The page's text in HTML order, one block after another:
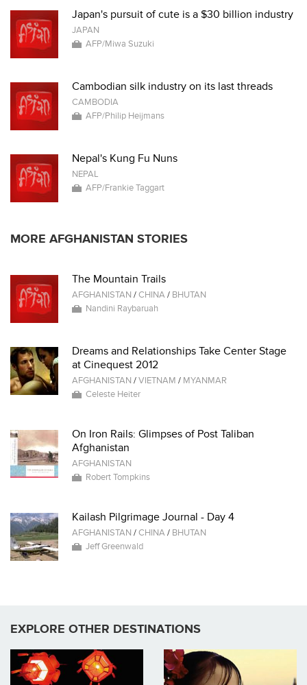
Japan's pursuit of cute is a $30 billion industry
JAPAN
AFP/Miwa Suzuki
Cambodian silk industry on its last threads
CAMBODIA
AFP/Philip Heijmans
Nepal's Kung Fu Nuns
NEPAL
AFP/Frankie Taggart
MORE AFGHANISTAN STORIES
The Mountain Trails
AFGHANISTAN /CHINA/ BHUTAN
Nandini Raybaruah
Dreams and Relationships Take Center Stage
at Cinequest 2012
AFGHANISTAN /VIETNAM / MYANMAR
Celeste Heiter
On Iron Rails: Glimpses of Post Taliban
Afghanistan
AFGHANISTAN
Robert Tompkins
Kailash Pilgrimage Journal - Day 4
AFGHANISTAN /CHINA/ BHUTAN
Jeff Greenwald
EXPLORE OTHER DESTINATIONS